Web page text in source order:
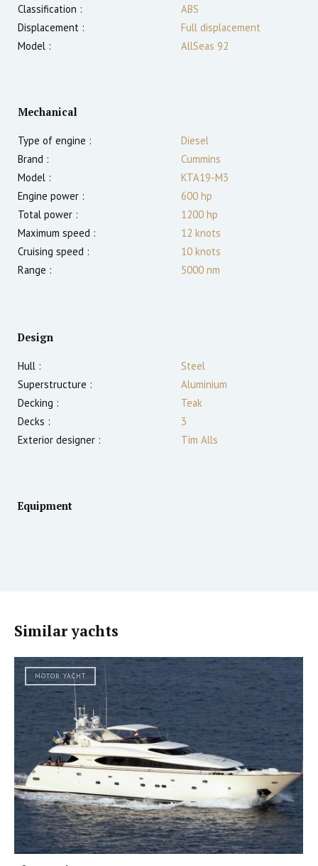
Classification :
ABS
Displacement :
Full displacement
Model :
AllSeas 92
Mechanical
Type of engine :
Diesel
Brand :
Cummins
Model :
KTA19-M3
Engine power :
600 hp
Total power :
1200 hp
Maximum speed :
12 knots
Cruising speed :
10 knots
Range :
5000 nm
Design
Hull :
Steel
Superstructure :
Aluminium
Decking :
Teak
Decks :
3
Exterior designer :
Tim Alls
Equipment
Similar yachts
MOTOR YACHT